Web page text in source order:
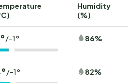
Humidity
(%)
/-1° 86%
/-1° 82%